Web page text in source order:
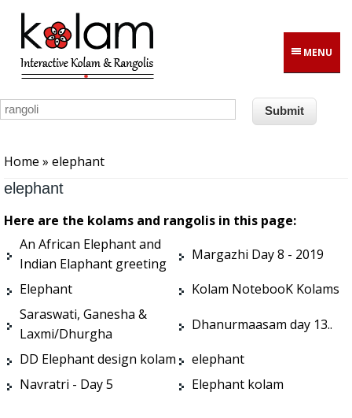
Skip to main content
MENU
Home » elephant
elephant
Here are the kolams and rangolis in this page:
An African Elephant and
Indian Elaphant greeting
Margazhi Day 8 - 2019
Elephant
Kolam NotebooK Kolams
Saraswati, Ganesha &
Laxmi/Dhurgha
Dhanurmaasam day 13..
DD Elephant design kolam
elephant
Navratri - Day 5
Elephant kolam